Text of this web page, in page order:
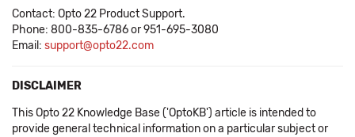
Contact: Opto 22 Product Support.
Phone: 800-835-6786 or 951-695-3080
Email: support@opto22.com
DISCLAIMER
This Opto 22 Knowledge Base ('OptoKB') article is intended to
provide general technical information on a particular subject or